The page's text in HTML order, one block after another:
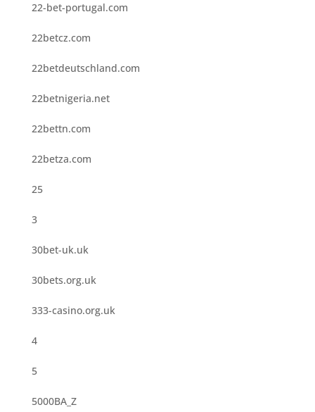
22-bet-portugal.com
22betcz.com
22betdeutschland.com
22betnigeria.net
22bettn.com
22betza.com
25
3
30bet-uk.uk
30bets.org.uk
333-casino.org.uk
4
5
5000BA_Z